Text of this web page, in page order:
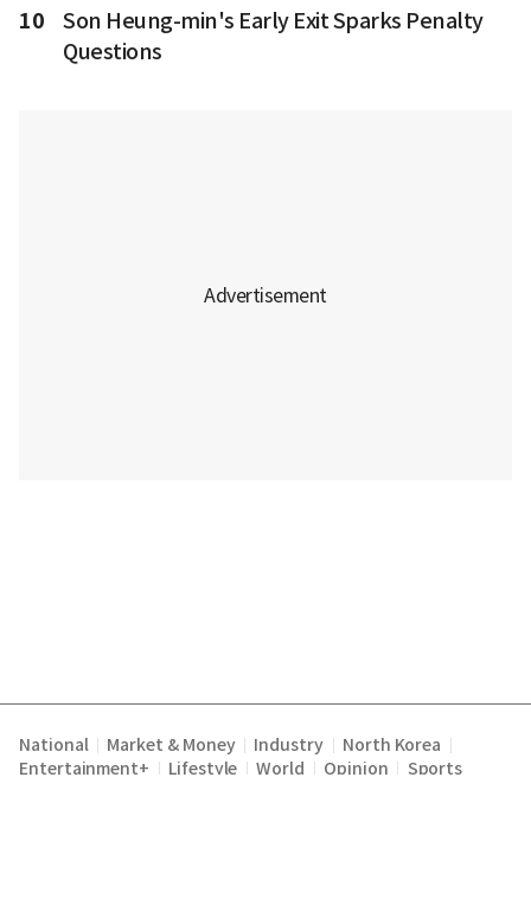
10
Son Heung-min's Early Exit Sparks Penalty
Questions
National Market & Money Industry North Korea
Entertainment+ Lifestyle World Opinion Sports